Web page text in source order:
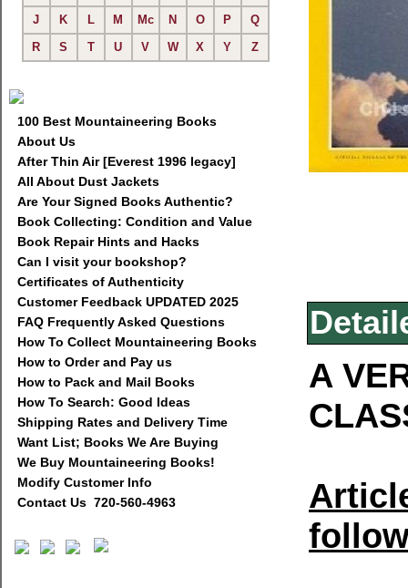
J
K L M Mc N O P
Q
R
S T U V W X Y Z
100 Best Mountaineering Books
About Us
After Thin Air [Everest 1996 legacy]
All About Dust Jackets
Are Your Signed Books Authentic?
Book Collecting: Condition and Value
Book Repair Hints and Hacks
Can I visit your bookshop?
Certificates of Authenticity
Customer Feedback UPDATED 2025
FAQ Frequently Asked Questions
How To Collect Mountaineering Books
How to Order and Pay us
How to Pack and Mail Books
How To Search: Good Ideas
Shipping Rates and Delivery Time
Want List; Books We Are Buying
We Buy Mountaineering Books!
Modify Customer Info
Contact Us 720-560-4963
A